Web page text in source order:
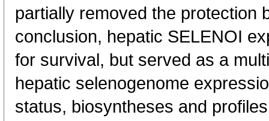
partially removed the protection
conclusion, hepatic SELENOI
for survival, but served as a
hepatic selenogenome
status, biosyntheses and